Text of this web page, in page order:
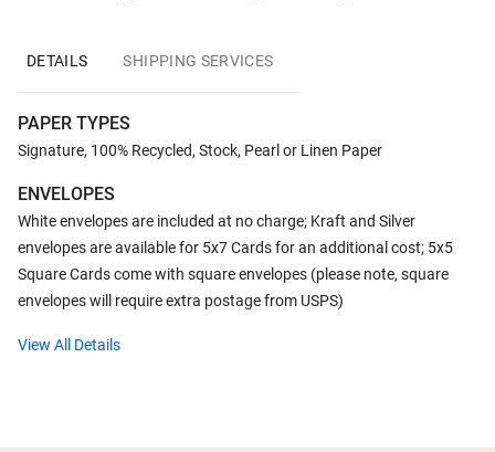
DETAILS SHIPPING SERVICES
PAPER TYPES
Signature, 100% Recycled, Stock, Pearl or Linen Paper
ENVELOPES
White envelopes are included at no charge; Kraft and Silver
envelopes are available for 5x7 Cards for an additional cost; 5x5
Square Cards come with square envelopes (please note, square
envelopes will require extra postage from USPS)
View All Details